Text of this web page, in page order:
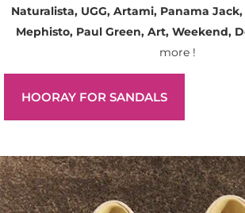
Naturalista, UGG, Artami, Panama
Mephisto, Paul Green, Art, Weekend,
more !
HOORAY FOR SANDALS